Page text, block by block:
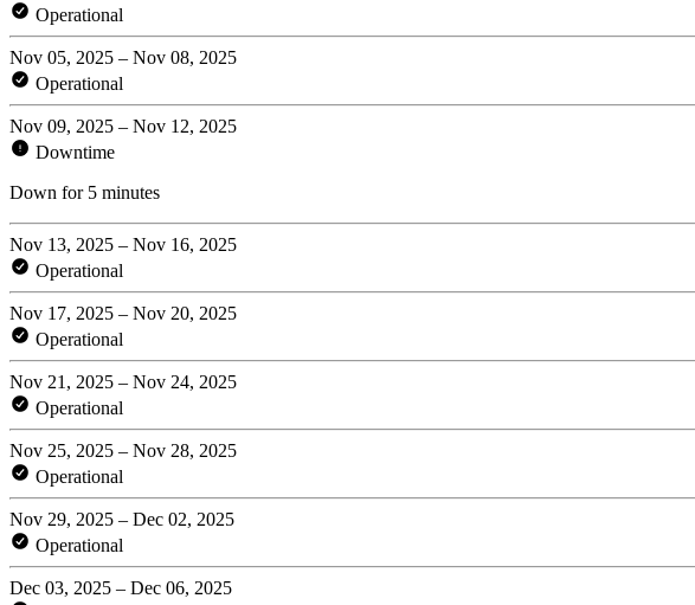
Operational
Nov 05, 2025 – Nov 08, 2025
Operational
Nov 09, 2025 – Nov 12, 2025
Downtime
Down for 5 minutes
Nov 13, 2025 – Nov 16, 2025
Operational
Nov 17, 2025 – Nov 20, 2025
Operational
Nov 21, 2025 – Nov 24, 2025
Operational
Nov 25, 2025 – Nov 28, 2025
Operational
Nov 29, 2025 – Dec 02, 2025
Operational
Dec 03, 2025 – Dec 06, 2025